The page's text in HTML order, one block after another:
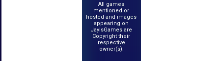
All games
mentioned or
hosted and images
appearing on
JayIsGames are
Copyright their
respective
owner(s).